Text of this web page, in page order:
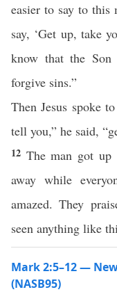
easier to say to this
say, ‘Get up, take
know that the
forgive sins.”
Then Jesus spoke
tell you,” he said,
12 The man got
away while
amazed. They
seen anything like
Mark 2:5–12 —
(NASB95)